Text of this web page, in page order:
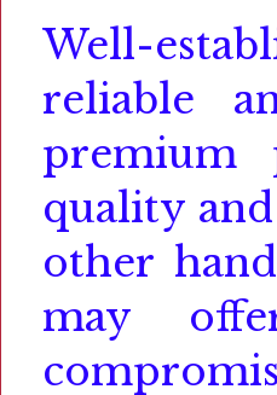
Well-
reliable
premium
quality
other
may